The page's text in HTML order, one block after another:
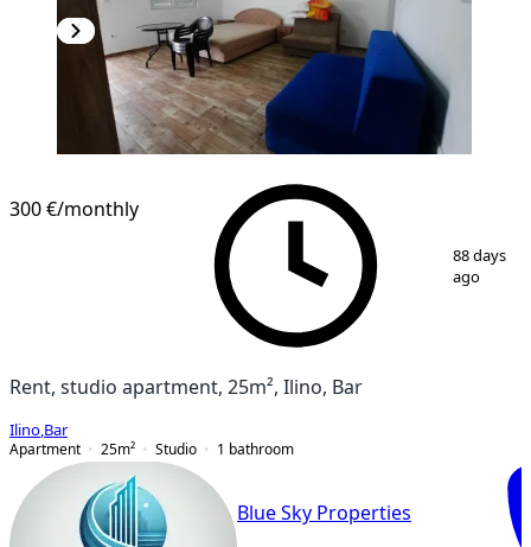
300 €/monthly
88 days
ago
Rent, studio apartment, 25m², Ilino, Bar
Ilino Bar
Apartment
25m² Studio 1 bathroom
Blue Sky Properties